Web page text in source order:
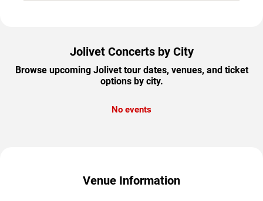
Jolivet Concerts by City
Browse upcoming Jolivet tour dates, venues, and ticket
options by city.
No events
Venue Information